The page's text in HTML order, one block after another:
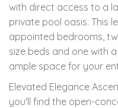
with direct access to a
private pool oasis. This
appointed bedrooms,
size beds and one with
ample space for your
Elevated Elegance
you'll find the open-